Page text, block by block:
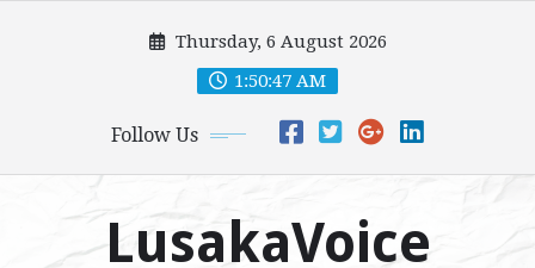
Thursday, 6 August 2026
1:50:48 AM
Follow Us
LusakaVoice